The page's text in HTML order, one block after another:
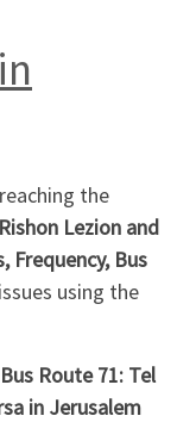
the
Lezion and
Frequency, Bus
using the
Route 71: Tel
in Jerusalem